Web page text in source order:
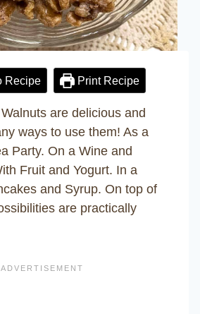
Recipe Print Recipe
are delicious and
ways to use them! As a
Party. On a Wine and
Fruit and Yogurt. In a
and Syrup. On top of
are practically